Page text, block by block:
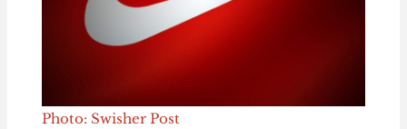
Photo: Swisher Post